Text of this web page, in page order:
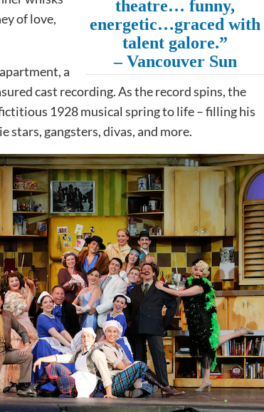
theatre… funny,
energetic…graced with
talent galore.”
– Vancouver Sun
of love,
a
cast recording. As the record spins, the
1928 musical spring to life – filling his
stars, gangsters, divas, and more.